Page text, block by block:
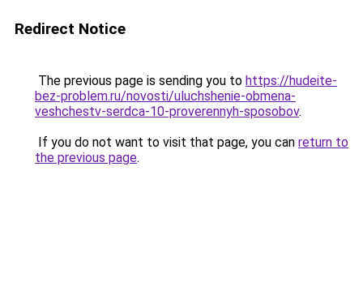
Redirect Notice
The previous page is sending you to https://hudeite-
bez-problem.ru/novosti/uluchshenie-obmena-
veshchestv-serdca-10-proverennyh-sposobov.
If you do not want to visit that page, you can return to
the previous page.